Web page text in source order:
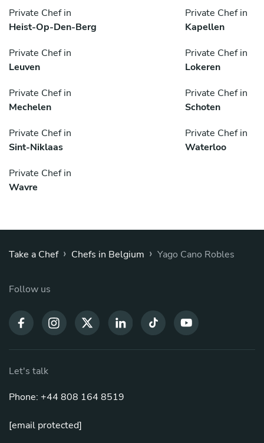
Private Chef in
Heist-Op-Den-Berg
Private Chef in
Kapellen
Private Chef in
Leuven
Private Chef in
Lokeren
Private Chef in
Mechelen
Private Chef in
Schoten
Private Chef in
Sint-Niklaas
Private Chef in
Waterloo
Private Chef in
Wavre
Take a Chef › Chefs in Belgium › Yago Cano Robles
Follow us
Let's talk
Phone: +44 808 164 8519
[email protected]